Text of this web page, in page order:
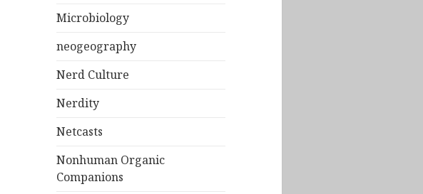
Microbiology
neogeography
Nerd Culture
Nerdity
Netcasts
Nonhuman Organic
Companions